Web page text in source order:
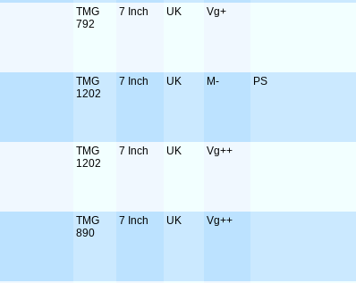
TMG
792
7 Inch UK Vg+
TMG
1202
7 Inch UK M- PS
TMG
1202
7 Inch UK Vg++
TMG
890
7 Inch UK Vg++